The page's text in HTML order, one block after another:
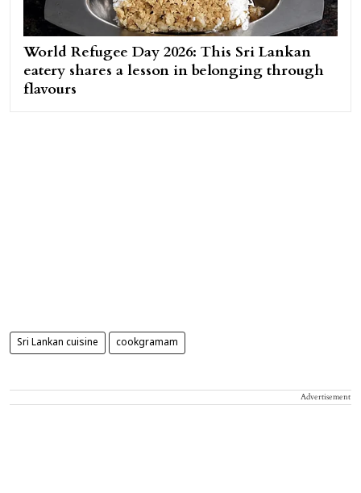
World Refugee Day 2026: This Sri Lankan
eatery shares a lesson in belonging through
flavours
Sri Lankan cuisine cookgramam
Advertisement